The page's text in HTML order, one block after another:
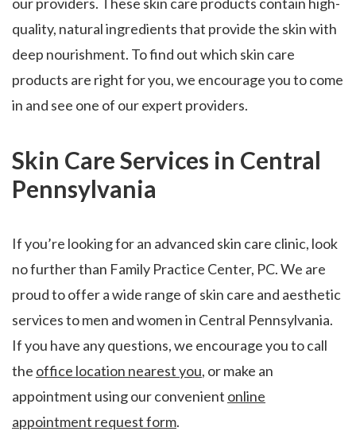
quality, natural ingredients that provide the skin with
deep nourishment. To find out which skin care
products are right for you, we encourage you to come
in and see one of our expert providers.
Skin Care Services in Central
Pennsylvania
If you’re looking for an advanced skin care clinic, look
no further than Family Practice Center, PC. We are
proud to offer a wide range of skin care and aesthetic
services to men and women in Central Pennsylvania.
If you have any questions, we encourage you to call
the office location nearest you, or make an
appointment using our convenient online
appointment request form.